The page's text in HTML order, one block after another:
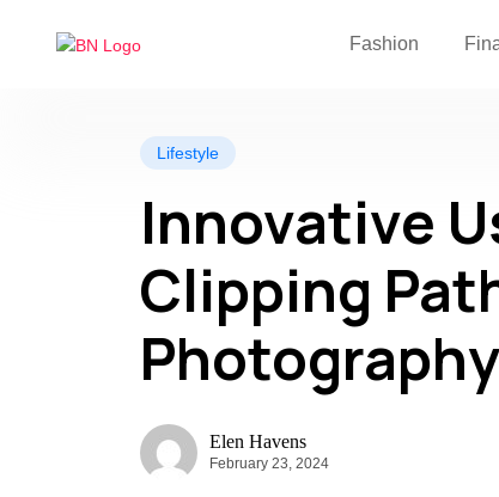
Fashion
Lifestyle
Innovative
Clipping
Elen Havens
February 23, 2024